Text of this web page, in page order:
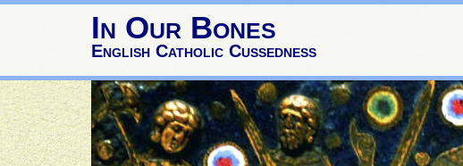
In Our Bones
English Catholic Cussedness